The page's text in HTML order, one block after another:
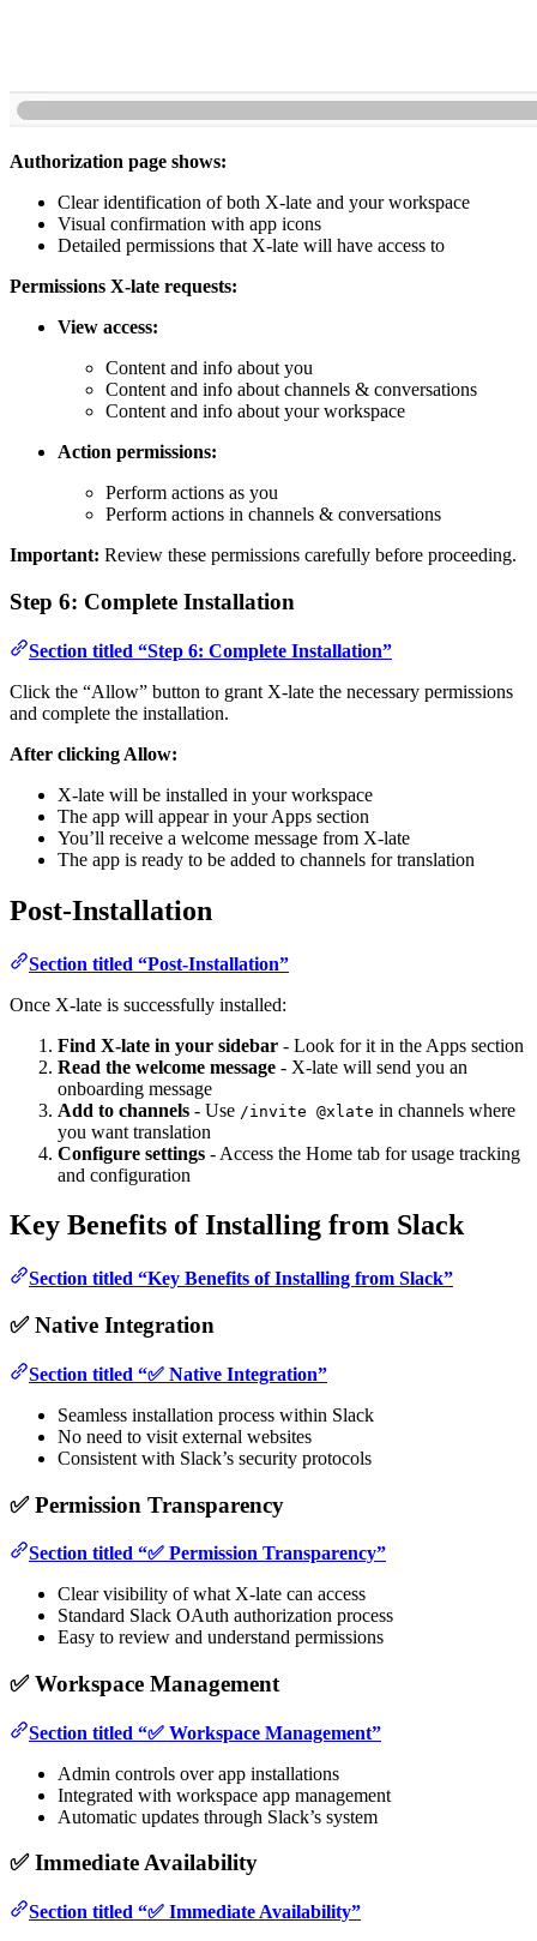
Authorization page shows:
Clear identification of both X-late and your workspace
Visual confirmation with app icons
Detailed permissions that X-late will have access to
Permissions X-late requests:
View access:
Content and info about you
Content and info about channels & conversations
Content and info about your workspace
Action permissions:
Perform actions as you
Perform actions in channels & conversations
Important: Review these permissions carefully before proceeding.
Step 6: Complete Installation
Section titled “Step 6: Complete Installation”
Click the “Allow” button to grant X-late the necessary permissions
and complete the installation.
After clicking Allow:
X-late will be installed in your workspace
The app will appear in your Apps section
You’ll receive a welcome message from X-late
The app is ready to be added to channels for translation
Post-Installation
Section titled “Post-Installation”
Once X-late is successfully installed:
Find X-late in your sidebar - Look for it in the Apps section
Read the welcome message - X-late will send you an
onboarding message
Add to channels - Use /invite @xlate in channels where
you want translation
Configure settings - Access the Home tab for usage tracking
and configuration
Key Benefits of Installing from Slack
Section titled “Key Benefits of Installing from Slack”
✅ Native Integration
Section titled “✅ Native Integration”
Seamless installation process within Slack
No need to visit external websites
Consistent with Slack’s security protocols
✅ Permission Transparency
Section titled “✅ Permission Transparency”
Clear visibility of what X-late can access
Standard Slack OAuth authorization process
Easy to review and understand permissions
✅ Workspace Management
Section titled “✅ Workspace Management”
Admin controls over app installations
Integrated with workspace app management
Automatic updates through Slack’s system
✅ Immediate Availability
Section titled “✅ Immediate Availability”